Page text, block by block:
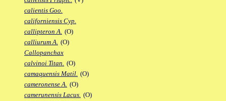
calientis Goo.
californiensis Cyp.
callipteron A. (O)
calliurum A. (O)
Callopanchax
calvinoi Titan. (O)
camaquensis Matil. (O)
cameronense A. (O)
camerunensis Lacus. (O)